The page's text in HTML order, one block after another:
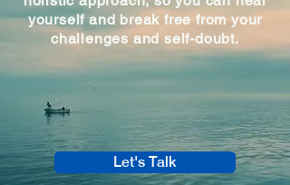
yourself and break free from your
challenges and self-doubt.
Let's Talk